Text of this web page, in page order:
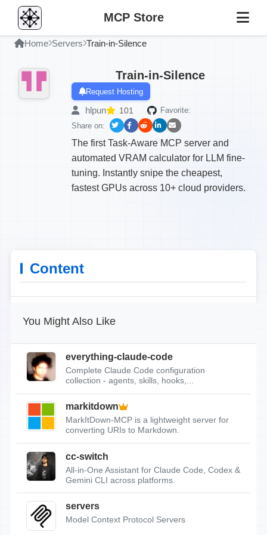
MCP Store
Home Servers Train-in-Silence
Train-in-Silence
Request Hosting
hlpun 101
Favorite:
Share on:
The first Task-Aware MCP server and
automated VRAM calculator for LLM fine-
tuning. Instantly snipe the cheapest,
fastest GPUs across 10+ cloud providers.
Content
You Might Also Like
everything-claude-code
Complete Claude Code configuration
collection - agents, skills, hooks,...
markitdown
MarkItDown-MCP is a lightweight server for
converting URIs to Markdown.
cc-switch
All-in-One Assistant for Claude Code, Codex &
Gemini CLI across platforms.
servers
Model Context Protocol Servers